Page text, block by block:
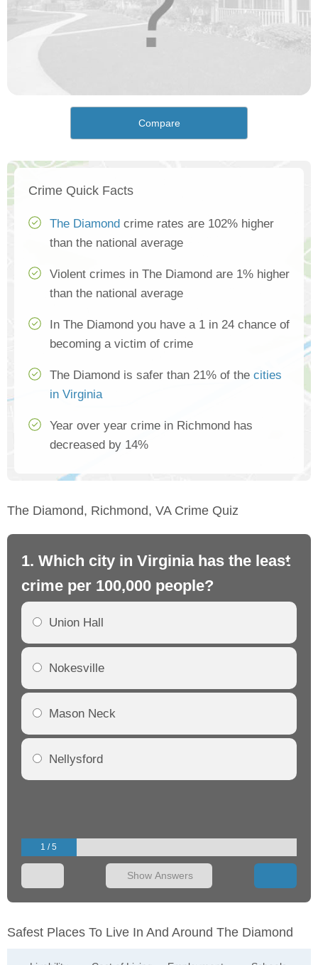
Compare
Crime Quick Facts
The Diamond crime rates are 102% higher
than the national average
Violent crimes in The Diamond are 1% higher
than the national average
In The Diamond you have a 1 in 24 chance of
becoming a victim of crime
The Diamond is safer than 21% of the cities
in Virginia
Year over year crime in Richmond has
decreased by 14%
The Diamond, Richmond, VA Crime Quiz
1. Which city in Virginia has the least
crime per 100,000 people?
Union Hall
Nokesville
Mason Neck
Nellysford
1 / 5
Show Answers
Safest Places To Live In And Around The Diamond